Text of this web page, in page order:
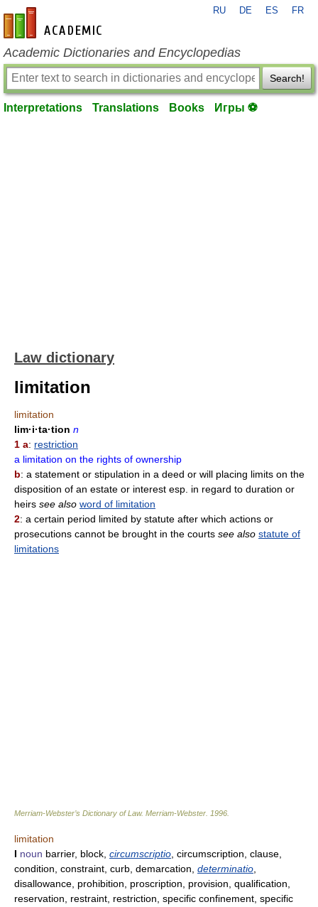
en-academic.com
RU DE ES FR
Academic Dictionaries and Encyclopedias
Search!
Interpretations Translations Books Игры ⚽
Law dictionary
limitation
limitation
lim·i·ta·tion n
1 a: restriction
a limitation on the rights of ownership
b: a statement or stipulation in a deed or will placing limits on the
disposition of an estate or interest esp. in regard to duration or
heirs see also word of limitation
2: a certain period limited by statute after which actions or
prosecutions cannot be brought in the courts see also statute of
limitations
Merriam-Webster’s Dictionary of Law. Merriam-Webster 1996
limitation
I noun barrier, block, circumscriptio , circumscription, clause,
condition, constraint, curb, demarcation, determinatio
disallowance, prohibition, proscription, provision, qualification,
reservation, restraint, restriction, specific confinement, specific